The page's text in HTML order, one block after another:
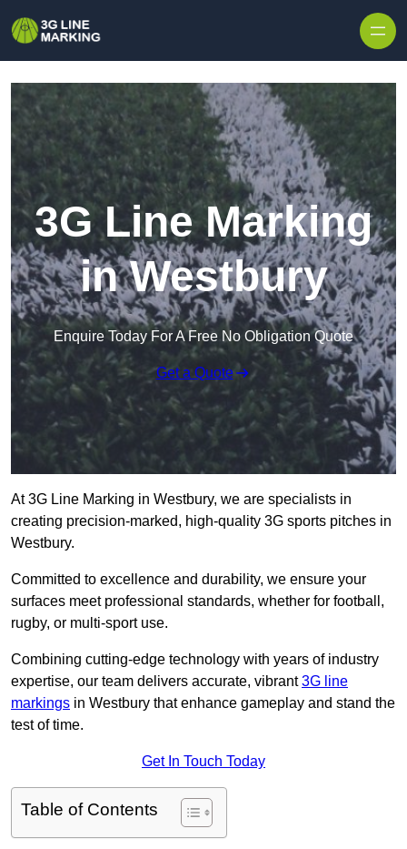
3G Line Marking
in Westbury
Enquire Today For A Free No Obligation Quote
Get a Quote
At 3G Line Marking in Westbury, we are specialists in
creating precision-marked, high-quality 3G sports pitches in
Westbury.
Committed to excellence and durability, we ensure your
surfaces meet professional standards, whether for football,
rugby, or multi-sport use.
Combining cutting-edge technology with years of industry
expertise, our team delivers accurate, vibrant3G line
markings in Westbury that enhance gameplay and stand the
test of time.
Get In Touch Today
Table of Contents